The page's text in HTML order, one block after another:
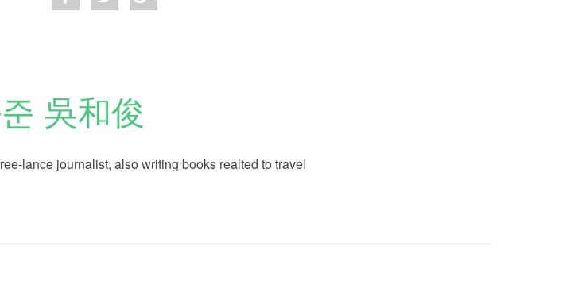
吳和俊
lance journalist, also writing books realted to travel